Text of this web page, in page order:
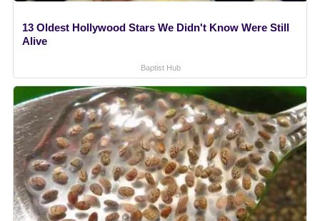
13 Oldest Hollywood Stars We Didn't Know Were Still
Alive
Baptist Hub